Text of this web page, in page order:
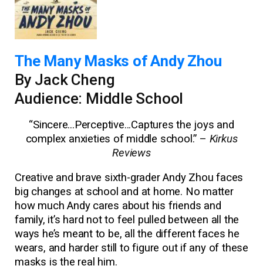
The Many Masks of Andy Zhou
By Jack Cheng
Audience: Middle School
“Sincere...Perceptive...Captures the joys and
complex anxieties of middle school.” – Kirkus
Reviews
Creative and brave sixth-grader Andy Zhou faces
big changes at school and at home. No matter
how much Andy cares about his friends and
family, it’s hard not to feel pulled between all the
ways he’s meant to be, all the different faces he
wears, and harder still to figure out if any of these
masks is the real him.